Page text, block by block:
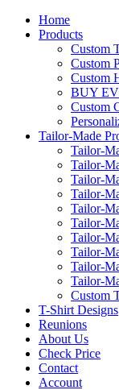
Home
Products
Custom
Custom
Custom
BUY
Custom
Tailor-Made
Tailor-
Tailor-
Tailor-
Tailor-
Tailor-
Tailor-
Tailor-
Tailor-
Tailor-
Tailor-
Custom
T-Shirt Designs
Reunions
About Us
Check Price
Contact
Account